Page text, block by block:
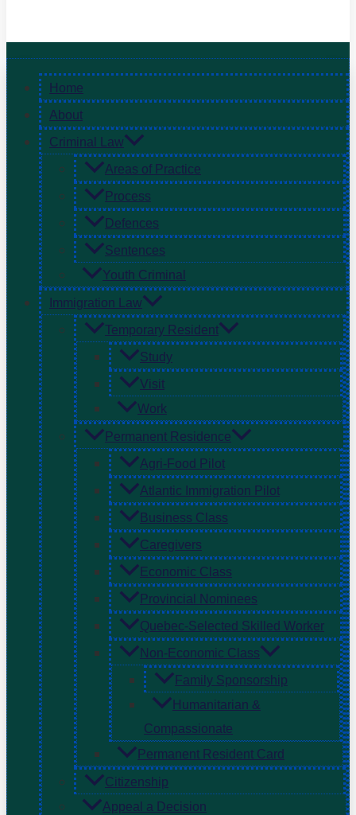
Home
About
Criminal Law
Areas of Practice
Process
Defences
Sentences
Youth Criminal
Immigration Law
Temporary Resident
Study
Visit
Work
Permanent Residence
Agri-Food Pilot
Atlantic Immigration Pilot
Business Class
Caregivers
Economic Class
Provincial Nominees
Quebec-Selected Skilled Worker
Non-Economic Class
Family Sponsorship
Humanitarian &
Compassionate
Permanent Resident Card
Citizenship
Appeal a Decision